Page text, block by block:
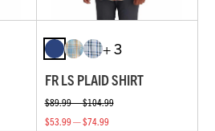
+ 3
FR LS PLAID SHIRT
$89.99 — $104.99
$53.99 — $74.99